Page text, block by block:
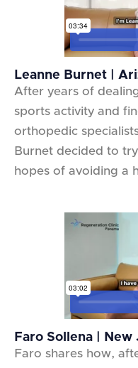
Leanne Burnet |
After years of
sports activity and
orthopedic
Burnet decided to
hopes of avoiding a
Faro Sollena | New
Faro shares how,